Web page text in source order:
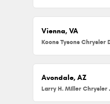
Vienna, VA
Koons Tysons Chrysler
Avondale, AZ
Larry H. Miller Chrysler